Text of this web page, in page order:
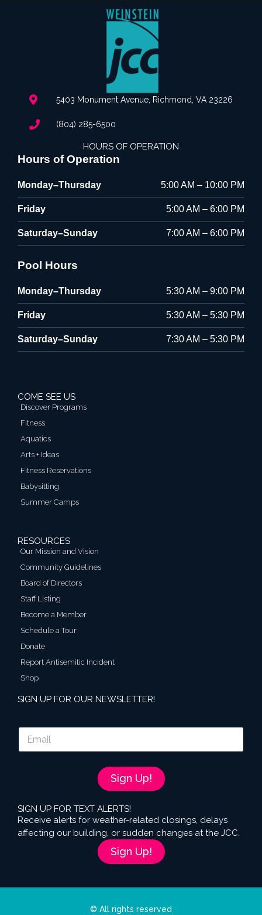
5403 Monument Avenue, Richmond, VA 23226
(804) 285-6500
HOURS OF OPERATION
Hours of Operation
Monday–Thursday 5:00 AM – 10:00 PM
Friday 5:00 AM – 6:00 PM
Saturday–Sunday 7:00 AM – 6:00 PM
Pool Hours
Monday–Thursday 5:30 AM – 9:00 PM
Friday 5:30 AM – 5:30 PM
Saturday–Sunday 7:30 AM – 5:30 PM
COME SEE US
Discover Programs
Fitness
Aquatics
Arts + Ideas
Fitness Reservations
Babysitting
Summer Camps
RESOURCES
Our Mission and Vision
Community Guidelines
Board of Directors
Staff Listing
Become a Member
Schedule a Tour
Donate
Report Antisemitic Incident
Shop
SIGN UP FOR OUR NEWSLETTER!
E
a
Sign Up!
SIGN UP FOR TEXT ALERTS!
Receive alerts for weather-related closings, delays
affecting our building, or sudden changes at the JCC.
Sign Up!
© All rights reserved